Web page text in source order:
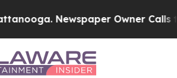
Newspaper Owner Calls the